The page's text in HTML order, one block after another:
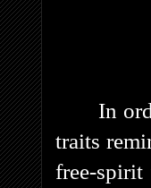
In
traits
free-